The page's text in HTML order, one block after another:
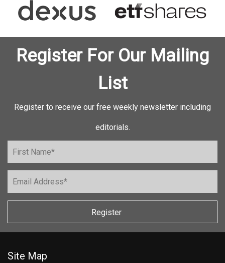
Register For Our Mailing
List
Register to receive our free weekly newsletter including
editorials.
Register
Site Map